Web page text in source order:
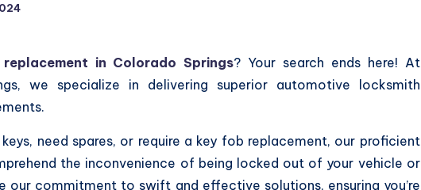
in Colorado Springs? Your search ends here! At
we specialize in delivering superior automotive locksmith
need spares, or require a key fob replacement, our proficient
the inconvenience of being locked out of your vehicle or
our commitment to swift and effective solutions, ensuring you’re